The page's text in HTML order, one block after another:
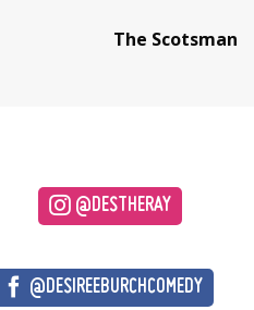
The Scotsman
@DESTHERAY
@DESIREEBURCHCOMEDY